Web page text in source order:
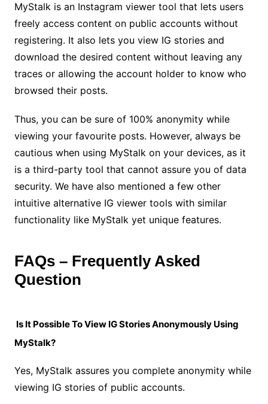
MyStalk is an Instagram viewer tool that lets users
freely access content on public accounts without
registering. It also lets you view IG stories and
download the desired content without leaving any
traces or allowing the account holder to know who
browsed their posts.
Thus, you can be sure of 100% anonymity while
viewing your favourite posts. However, always be
cautious when using MyStalk on your devices, as it
is a third-party tool that cannot assure you of data
security. We have also mentioned a few other
intuitive alternative IG viewer tools with similar
functionality like MyStalk yet unique features.
FAQs – Frequently Asked
Question
Is It Possible To View IG Stories Anonymously Using
MyStalk?
Yes, MyStalk assures you complete anonymity while
viewing IG stories of public accounts.